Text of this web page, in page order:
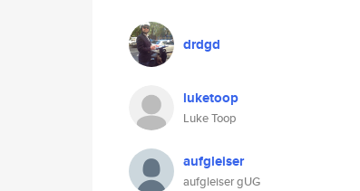
drdgd
luketoop
Luke Toop
aufgleiser
aufgleiser gUG